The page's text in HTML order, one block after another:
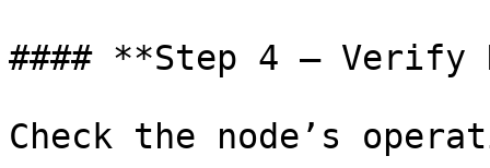
#### **Step 4 — Verify
Check the node’s